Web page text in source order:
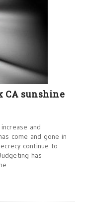
CA sunshine
and
come and gone in
continue to
has